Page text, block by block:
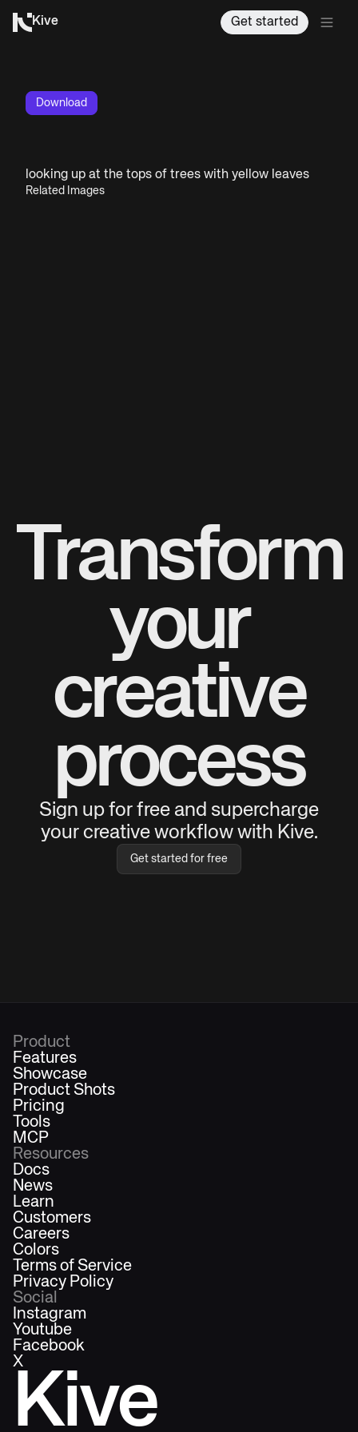
Kive Get started
Download
looking up at the tops of trees with yellow leaves
Related Images
Transform
your
creative
process
Sign up for free and supercharge
your creative workflow with Kive.
Get started for free
Kive
Product
Features
Showcase
Product Shots
Pricing
Tools
MCP
Resources
Docs
News
Learn
Customers
Careers
Colors
Terms of Service
Privacy Policy
Social
Instagram
Youtube
Facebook
X